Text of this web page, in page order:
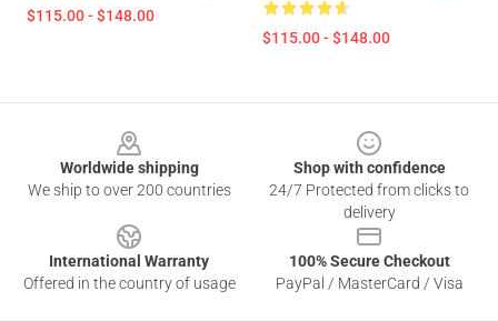
$115.00 - $148.00
$115.00 - $148.00
Worldwide shipping
We ship to over 200 countries
Shop with confidence
24/7 Protected from clicks to
delivery
International Warranty
Offered in the country of usage
100% Secure Checkout
PayPal / MasterCard / Visa